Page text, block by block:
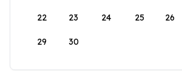
22 23 24 25 26
29 30